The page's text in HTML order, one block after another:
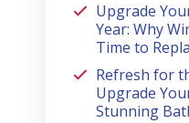
Upgrade
Year: Why
Time to
Refresh for
Upgrade
Stunning